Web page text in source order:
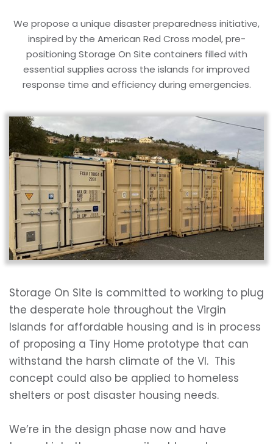
We propose a unique disaster preparedness initiative,
inspired by the American Red Cross model, pre-
positioning Storage On Site containers filled with
essential supplies across the islands for improved
response time and efficiency during emergencies.
Storage On Site is committed to working to plug
the desperate hole throughout the Virgin
Islands for affordable housing and is in process
of proposing a Tiny Home prototype that can
withstand the harsh climate of the VI. This
concept could also be applied to homeless
shelters or post disaster housing needs.
We’re in the design phase now and have